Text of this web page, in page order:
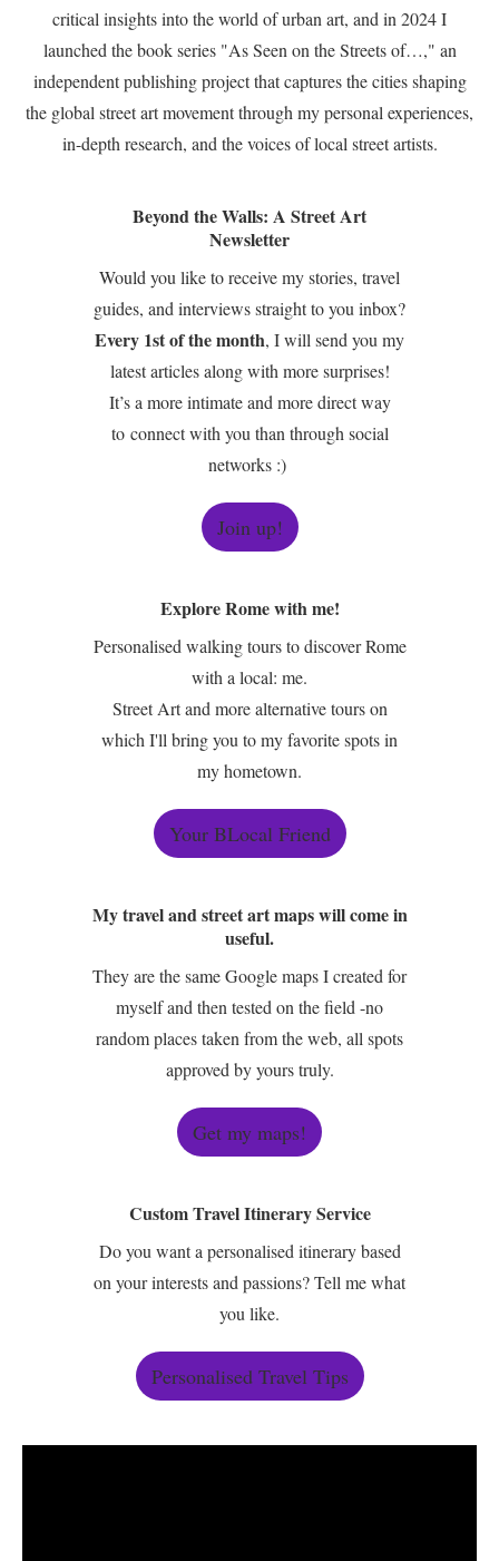
critical insights into the world of urban art, and in 2024 I
launched the book series "As Seen on the Streets of…," an
independent publishing project that captures the cities shaping
the global street art movement through my personal experiences,
in-depth research, and the voices of local street artists.
Beyond the Walls: A Street Art
Newsletter
Would you like to receive my stories, travel
guides, and interviews straight to you inbox?
Every 1st of the month, I will send you my
latest articles along with more surprises!
It’s a more intimate and more direct way
to connect with you than through social
networks :)
Join up!
Explore Rome with me!
Personalised walking tours to discover Rome
with a local: me.
Street Art and more alternative tours on
which I'll bring you to my favorite spots in
my hometown.
Your BLocal Friend
My travel and street art maps will come in
useful.
They are the same Google maps I created for
myself and then tested on the field -no
random places taken from the web, all spots
approved by yours truly.
Get my maps!
Custom Travel Itinerary Service
Do you want a personalised itinerary based
on your interests and passions? Tell me what
you like.
Personalised Travel Tips